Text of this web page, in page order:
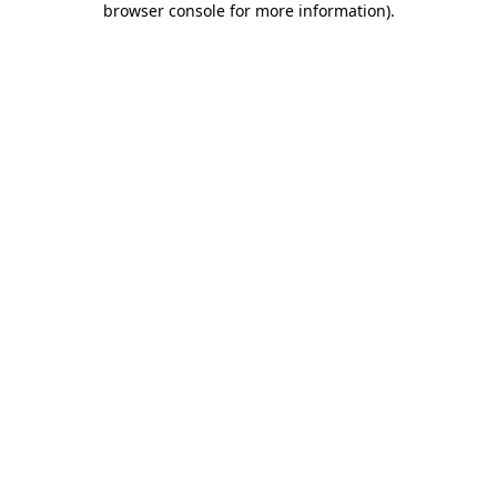
browser console for more information).